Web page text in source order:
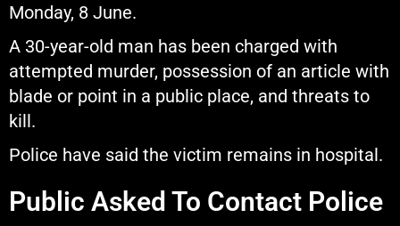
Monday, 8 June.
A 30-year-old man has been charged with
attempted murder, possession of an article with
blade or point in a public place, and threats to
kill.
Police have said the victim remains in hospital.
Public Asked To Contact Police